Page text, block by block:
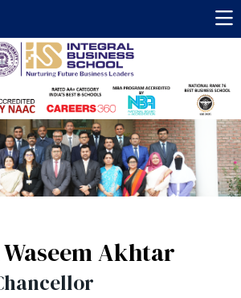
Business
Akhtar